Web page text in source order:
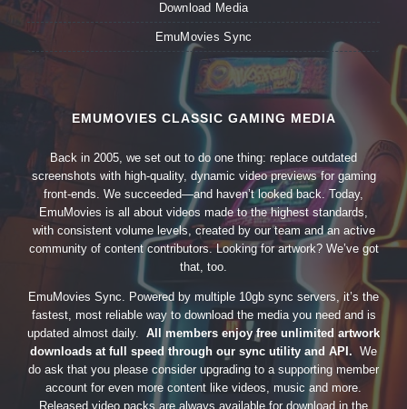
Download Media
EmuMovies Sync
EMUMOVIES CLASSIC GAMING MEDIA
Back in 2005, we set out to do one thing: replace outdated
screenshots with high-quality, dynamic video previews for gaming
front-ends. We succeeded—and haven’t looked back. Today,
EmuMovies is all about videos made to the highest standards,
with consistent volume levels, created by our team and an active
community of content contributors. Looking for artwork? We’ve got
that, too.
EmuMovies Sync. Powered by multiple 10gb sync servers, it’s the
fastest, most reliable way to download the media you need and is
updated almost daily. All members enjoy free unlimited artwork
downloads at full speed through our sync utility and API. We
do ask that you please consider upgrading to a supporting member
account for even more content like videos, music and more.
Released video packs are always available for download in the